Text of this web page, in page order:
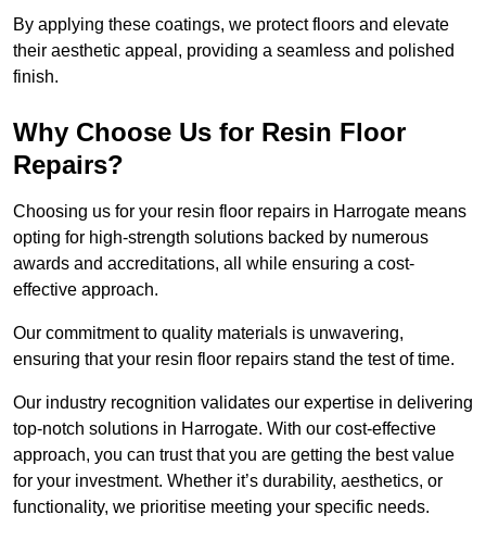
By applying these coatings, we protect floors and elevate
their aesthetic appeal, providing a seamless and polished
finish.
Why Choose Us for Resin Floor
Repairs?
Choosing us for your resin floor repairs in Harrogate means
opting for high-strength solutions backed by numerous
awards and accreditations, all while ensuring a cost-
effective approach.
Our commitment to quality materials is unwavering,
ensuring that your resin floor repairs stand the test of time.
Our industry recognition validates our expertise in delivering
top-notch solutions in Harrogate. With our cost-effective
approach, you can trust that you are getting the best value
for your investment. Whether it’s durability, aesthetics, or
functionality, we prioritise meeting your specific needs.